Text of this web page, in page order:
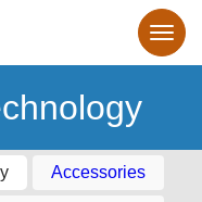
Accessories